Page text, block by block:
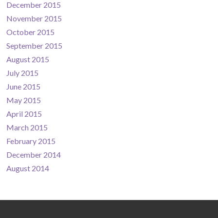
December 2015
November 2015
October 2015
September 2015
August 2015
July 2015
June 2015
May 2015
April 2015
March 2015
February 2015
December 2014
August 2014